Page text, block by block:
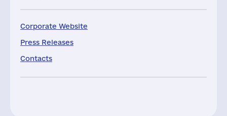
Corporate Website
Press Releases
Contacts